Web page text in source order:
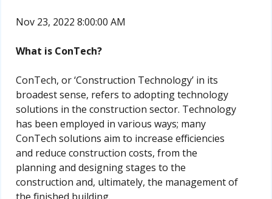
Nov 23, 2022 8:00:00 AM
What is ConTech?
ConTech, or ‘Construction Technology’ in its
broadest sense, refers to adopting technology
solutions in the construction sector. Technology
has been employed in various ways; many
ConTech solutions aim to increase efficiencies
and reduce construction costs, from the
planning and designing stages to the
construction and, ultimately, the management of